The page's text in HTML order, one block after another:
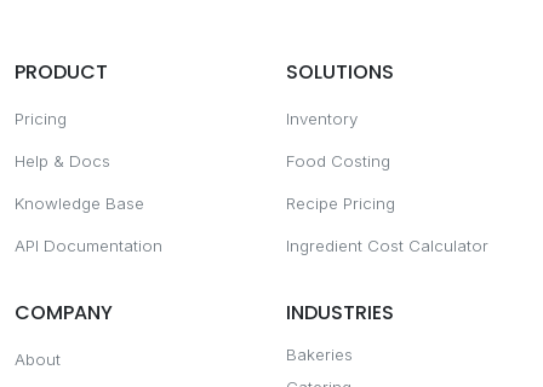
PRODUCT
Pricing
Help & Docs
Knowledge Base
API Documentation
SOLUTIONS
Inventory
Food Costing
Recipe Pricing
Ingredient Cost Calculator
COMPANY
About
INDUSTRIES
Bakeries